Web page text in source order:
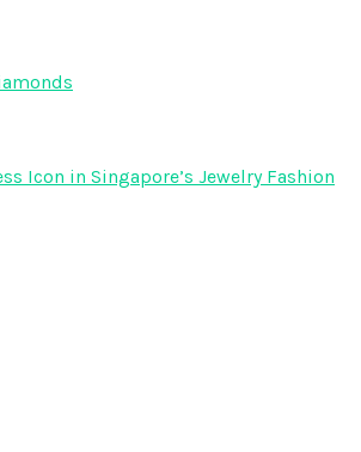
Icon in Singapore’s Jewelry Fashion